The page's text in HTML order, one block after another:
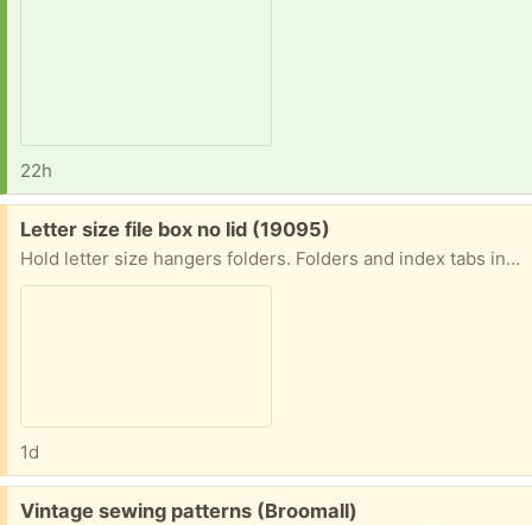
22h
Free:
Letter size file box no lid (19095)
Hold letter size hangers folders. Folders and index tabs included. No lid. Carrying handle foods down. Do not request unless you are less than 5 miles away. Porch pick-up near the jenkintown train station.
1d
Free:
Vintage sewing patterns (Broomall)